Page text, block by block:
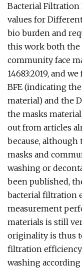
Bacterial Filtration
values for
bio burden and
this work both the
community face
14683:2019, and
BFE (indicating
material) and the
the masks
out from articles
because,
masks and
washing or
been published,
bacterial filtration
measurement
materials is still
originality is thus
filtration
washing